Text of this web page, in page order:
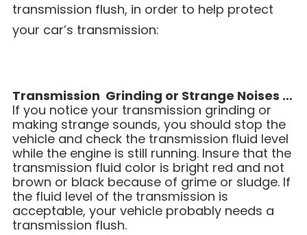
transmission flush, in order to help protect
your car’s transmission:
Transmission Grinding or Strange Noises …
If you notice your transmission grinding or
making strange sounds, you should stop the
vehicle and check the transmission fluid level
while the engine is still running. Insure that the
transmission fluid color is bright red and not
brown or black because of grime or sludge. If
the fluid level of the transmission is
acceptable, your vehicle probably needs a
transmission flush.